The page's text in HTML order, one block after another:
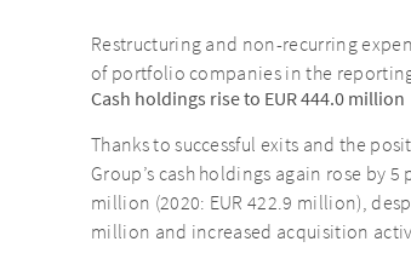
Restructuring and non-recurring
of portfolio companies in the
Cash holdings rise to EUR 444.0 million
Thanks to successful exits and the
Group’s cash holdings again rose by
million (2020: EUR 422.9 million),
million and increased acquisition